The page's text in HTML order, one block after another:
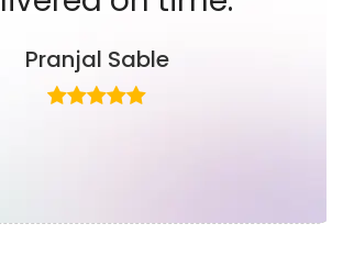
Pranjal Sable